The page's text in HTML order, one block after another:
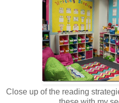
Close up of the reading